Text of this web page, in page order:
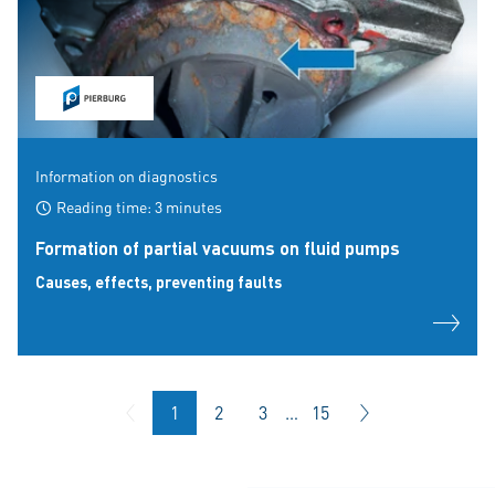
Information on diagnostics
Reading time: 3 minutes
Formation of partial vacuums on fluid pumps
Causes, effects, preventing faults
1 2 3 … 15